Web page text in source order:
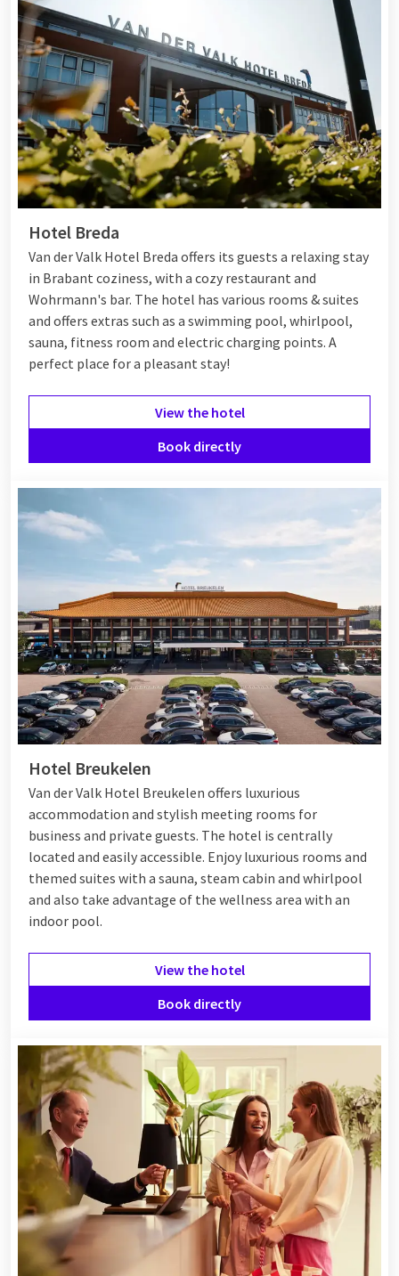
Hotel Breda
Van der Valk Hotel Breda offers its guests a relaxing stay
in Brabant coziness, with a cozy restaurant and
Wohrmann's bar. The hotel has various rooms & suites
and offers extras such as a swimming pool, whirlpool,
sauna, fitness room and electric charging points. A
perfect place for a pleasant stay!
View the hotel
Book directly
Hotel Breukelen
Van der Valk Hotel Breukelen offers luxurious
accommodation and stylish meeting rooms for
business and private guests. The hotel is centrally
located and easily accessible. Enjoy luxurious rooms and
themed suites with a sauna, steam cabin and whirlpool
and also take advantage of the wellness area with an
indoor pool.
View the hotel
Book directly